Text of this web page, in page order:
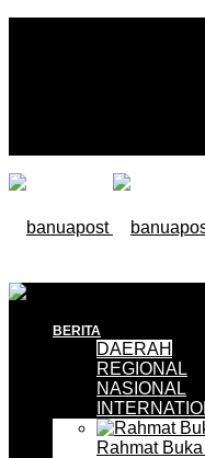
BERITA
DAERAH
REGIONAL
NASIONAL
Rahmat